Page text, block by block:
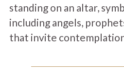
standing on an altar,
including angels,
that invite